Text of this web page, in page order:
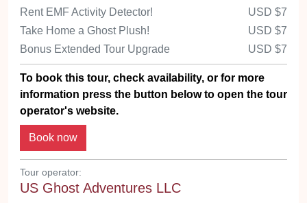
Rent EMF Activity Detector! USD $7
Take Home a Ghost Plush!
USD $7
Bonus Extended Tour Upgrade
USD $7
To book this tour, check availability, or for more
information press the button below to open the tour
operator's website.
Tour operator:
US Ghost Adventures LLC